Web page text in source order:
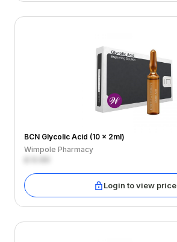
BCN Glycolic Acid (10 x 2ml)
Wimpole Pharmacy
Login to view price